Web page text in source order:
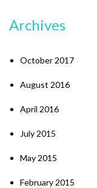
Archives
October 2017
August 2016
April 2016
July 2015
May 2015
February 2015